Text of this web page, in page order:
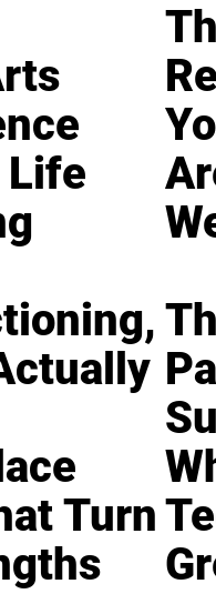
Life
Turn